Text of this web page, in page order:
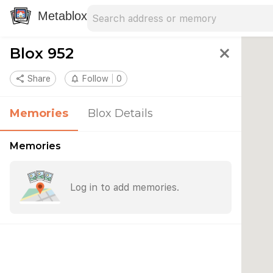
Metablox
Blox 952 close
share Share notifications_none Follow 0
Memories Blox Details
Memories
Log in to add memories.